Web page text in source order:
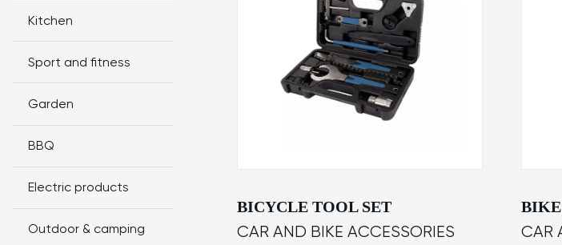
Kitchen
Sport and fitness
Garden
BBQ
Electric products
Outdoor & camping
BICYCLE TOOL SET
CAR AND BIKE ACCESSORIES CAR